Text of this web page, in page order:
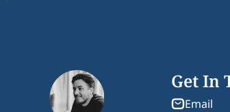
Get In
Email